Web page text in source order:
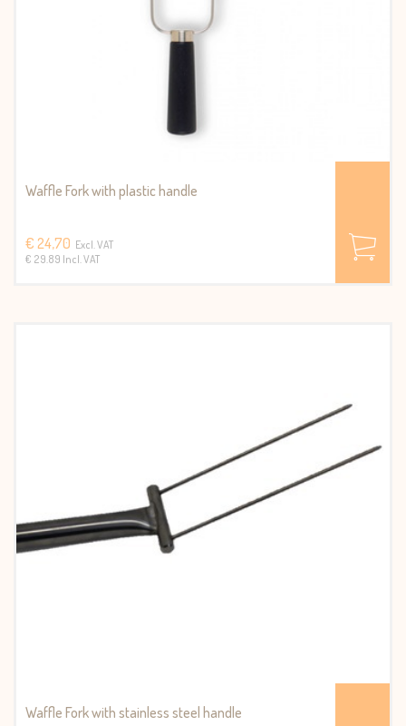
Waffle Fork with plastic handle
€ 24,70 Excl. VAT
€ 29.89 Incl. VAT
Waffle Fork with stainless steel handle